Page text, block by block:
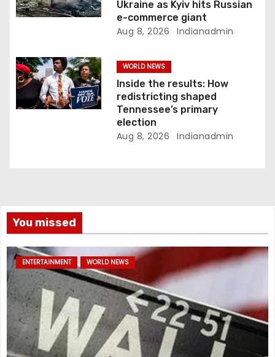
Ukraine as Kyiv hits Russian
e-commerce giant
Aug 8, 2026 Indianadmin
WORLD NEWS
Inside the results: How
redistricting shaped
Tennessee’s primary
election
Aug 8, 2026 Indianadmin
You missed
ENTERTAINMENT WORLD NEWS